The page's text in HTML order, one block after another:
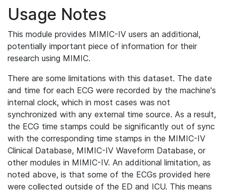
Usage Notes
This module provides MIMIC-IV users an additional,
potentially important piece of information for their
research using MIMIC.
There are some limitations with this dataset. The date
and time for each ECG were recorded by the machine's
internal clock, which in most cases was not
synchronized with any external time source. As a result,
the ECG time stamps could be significantly out of sync
with the corresponding time stamps in the MIMIC-IV
Clinical Database, MIMIC-IV Waveform Database, or
other modules in MIMIC-IV. An additional limitation, as
noted above, is that some of the ECGs provided here
were collected outside of the ED and ICU. This means